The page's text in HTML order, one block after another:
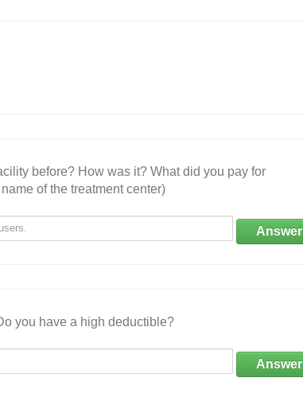
before? How was it? What did you pay for
of the treatment center)
Answer
you have a high deductible?
Answer